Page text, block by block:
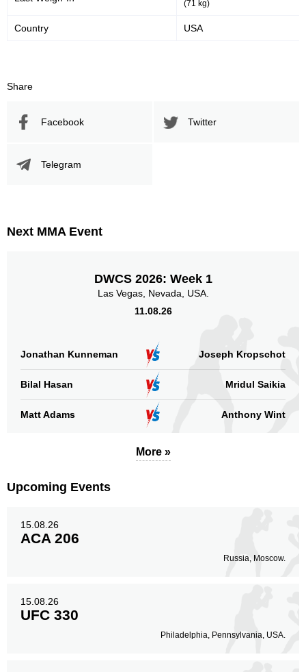
(71 kg)
Country USA
Share
Facebook Twitter
Telegram
Next MMA Event
DWCS 2026: Week 1
Las Vegas, Nevada, USA.
11.08.26
Jonathan Kunneman Joseph Kropschot
Bilal Hasan Mridul Saikia
Matt Adams Anthony Wint
More »
Upcoming Events
15.08.26
ACA 206
Russia, Moscow.
15.08.26
UFC 330
Philadelphia, Pennsylvania, USA.